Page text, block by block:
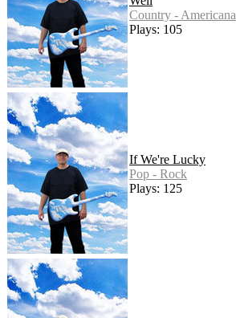
Country - Americana
Plays: 105
If We're Lucky
Pop - Rock
Plays: 125